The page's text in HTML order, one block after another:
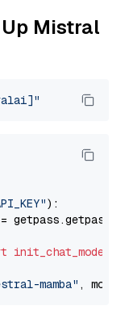
Mistral
):
getpass.getpass(
init_chat_model
mamba" ,